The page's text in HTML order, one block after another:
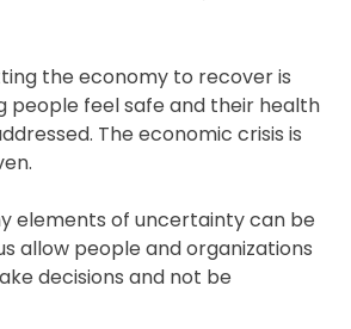
the economy to recover is
people feel safe and their health
The economic crisis is
elements of uncertainty can be
allow people and organizations
decisions and not be